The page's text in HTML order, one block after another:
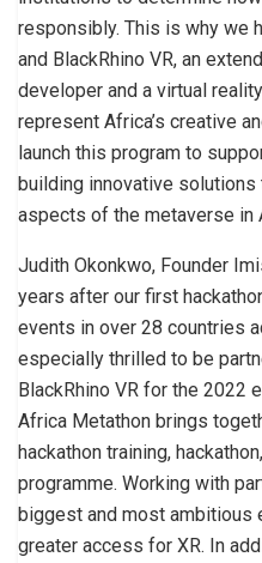
responsibly. This is why we
and BlackRhino VR, an
developer and a virtual
represent Africa’s creative
launch this program to
building innovative
aspects of the metaverse in
Judith Okonkwo, Founder
years after our first
events in over 28 countries
especially thrilled to be
BlackRhino VR for the 2022
Africa Metathon brings
hackathon training,
programme. Working with
biggest and most ambitious
greater access for XR. In